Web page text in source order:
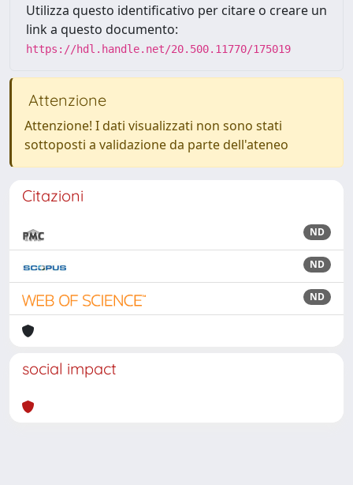
Utilizza questo identificativo per citare o creare un
link a questo documento:
https://hdl.handle.net/20.500.11770/175019
Attenzione
Attenzione! I dati visualizzati non sono stati
sottoposti a validazione da parte dell'ateneo
Citazioni
ND
ND
ND
social impact